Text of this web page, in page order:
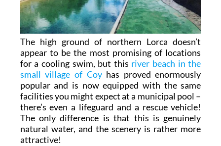
The high ground of northern Lorca doesn’t
appear to be the most promising of locations
for a cooling swim, but this river beach in the
small village of Coyhas proved enormously
popular and is now equipped with the same
facilities you might expect at a municipal pool –
there’s even a lifeguard and a rescue vehicle!
The only difference is that this is genuinely
natural water, and the scenery is rather more
attractive!